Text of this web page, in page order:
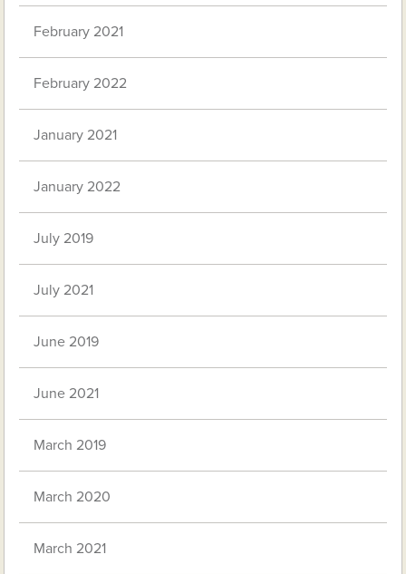
February 2021
February 2022
January 2021
January 2022
July 2019
July 2021
June 2019
June 2021
March 2019
March 2020
March 2021